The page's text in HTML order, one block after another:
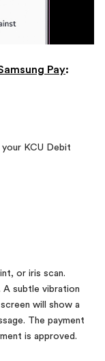
Pay:
KCU Debit
or iris scan.
A subtle vibration
will show a
The payment
is approved.